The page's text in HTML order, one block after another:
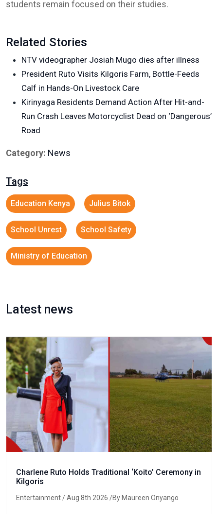
students remain focused on their studies.
Related Stories
NTV videographer Josiah Mugo dies after illness
President Ruto Visits Kilgoris Farm, Bottle-Feeds
Calf in Hands-On Livestock Care
Kirinyaga Residents Demand Action After Hit-and-
Run Crash Leaves Motorcyclist Dead on ‘Dangerous’
Road
Category: News
Tags
Education Kenya Julius Bitok
School Unrest School Safety
Ministry of Education
Latest news
Charlene Ruto Holds Traditional ‘Koito’ Ceremony in
Kilgoris
Entertainment/ Aug 8th 2026 /By Maureen Onyango